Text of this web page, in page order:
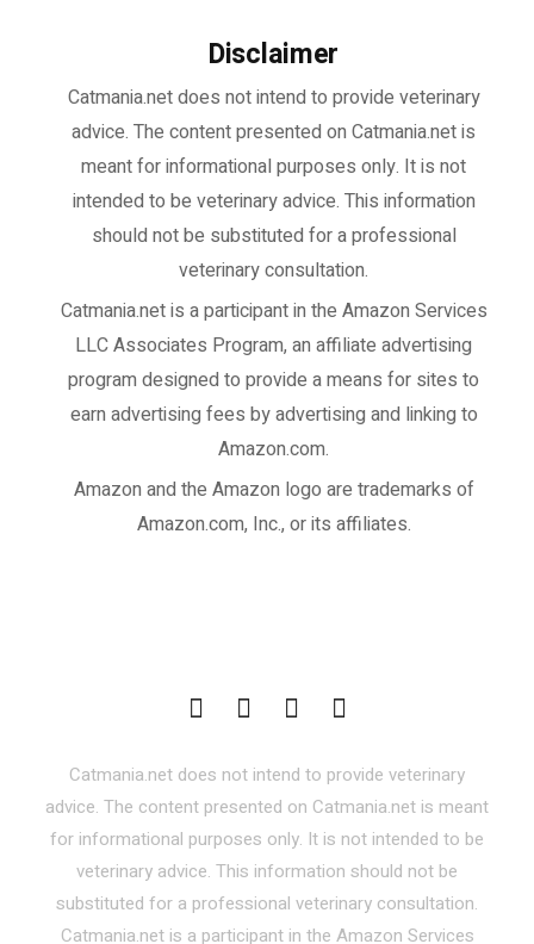
Disclaimer
Catmania.net does not intend to provide veterinary
advice. The content presented on Catmania.net is
meant for informational purposes only. It is not
intended to be veterinary advice. This information
should not be substituted for a professional
veterinary consultation.
Catmania.netis a participant in the Amazon Services
LLC Associates Program, an affiliate advertising
program designed to provide a means for sites to
earn advertising fees by advertising and linking to
Amazon.com.
Amazon and the Amazon logo are trademarks of
Amazon.com, Inc., or its affiliates.
Catmania.net does not intend to provide veterinary
advice. The content presented on Catmania.net is meant
for informational purposes only. It is not intended to be
veterinary advice. This information should not be
substituted for a professional veterinary consultation.
Catmania.net is a participant in the Amazon Services